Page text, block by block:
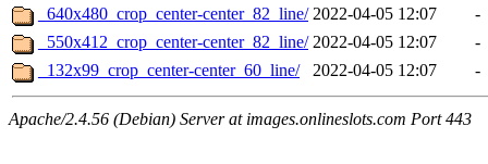
_640x480_crop_center-center_82_line/ 2022-04-05 12:07
-
_550x412_crop_center-center_82_line/ 2022-04-05 12:07
-
_132x99_crop_center-center_60_line/
2022-04-05 12:07 -
Apache/2.4.56 (Debian) Server at images.onlineslots.com Port 443